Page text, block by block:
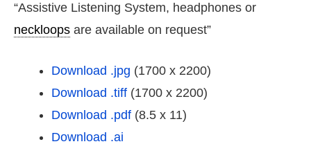
“Assistive Listening System, headphones or
neckloops are available on request”
Download .jpg (1700 x 2200)
Download .tiff (1700 x 2200)
Download .pdf (8.5 x 11)
Download .ai